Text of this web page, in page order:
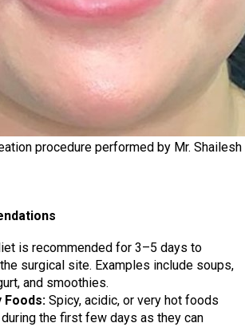
procedure performed by Mr.
is recommended for 3–5 days to
surgical site. Examples include soups,
and smoothies.
Foods: Spicy, acidic, or very hot foods
the first few days as they can